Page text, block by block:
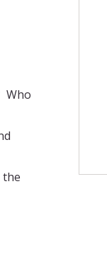
Who
the